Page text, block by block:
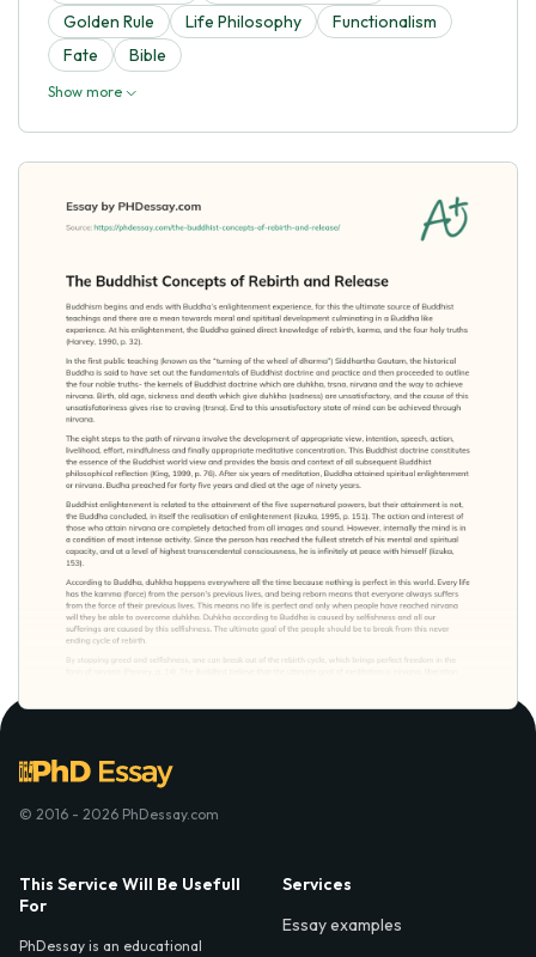
Golden Rule
Life Philosophy
Functionalism
Fate
Bible
Show more
© 2016 - 2026 PhDessay.com
This Service Will Be Usefull
For
PhDessay is an educational
Services
Essay examples